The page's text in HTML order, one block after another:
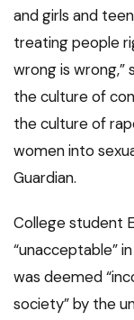
and girls and
treating people
wrong is wrong,”
the culture of
the culture of
women into
Guardian.
College student
“unacceptable”
was deemed
society” by the